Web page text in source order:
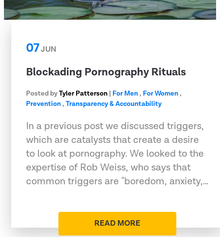
07JUN
Blockading Pornography Rituals
Posted byTyler Patterson | For Men, For Women,
Prevention, Transparency & Accountability
In a previous post we discussed triggers,
which are catalysts that create a desire
to look at pornography. We looked to the
expertise of Rob Weiss, who says that
common triggers are "boredom, anxiety,…
READ MORE